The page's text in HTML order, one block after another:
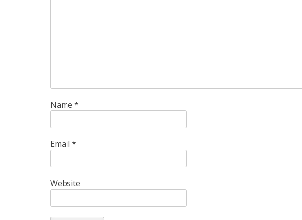
Name *
Email *
Website